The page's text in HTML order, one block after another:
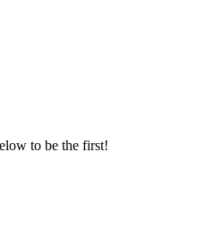
to be the first!